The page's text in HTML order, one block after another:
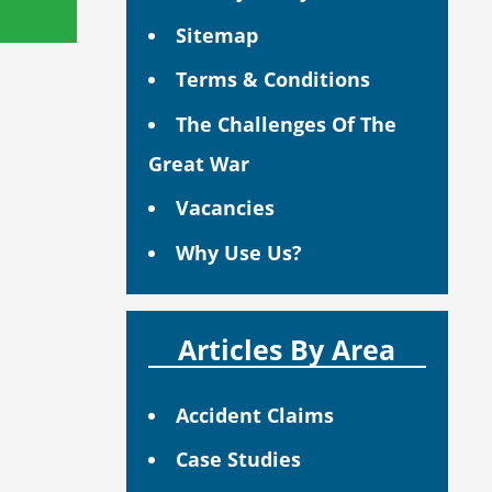
Sitemap
Terms & Conditions
The Challenges Of The
Great War
Vacancies
Why Use Us?
Articles By Area
Accident Claims
Case Studies